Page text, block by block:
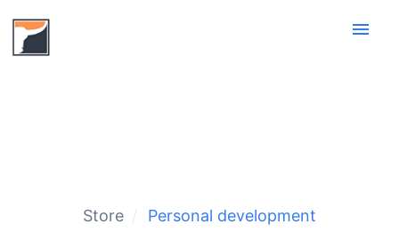
menu
Store Personal development